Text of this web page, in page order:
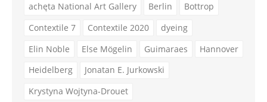
achęta National Art Gallery
Berlin
Bottrop
Contextile 7
Contextile 2020
dyeing
Elin Noble
Else Mögelin Guimaraes
Hannover
Heidelberg
Jonatan E. Jurkowski
Krystyna Wojtyna-Drouet